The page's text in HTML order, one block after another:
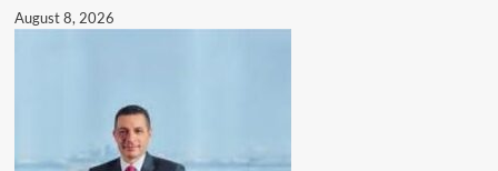
August 8, 2026